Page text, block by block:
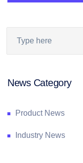
News Category
Product News
Industry News